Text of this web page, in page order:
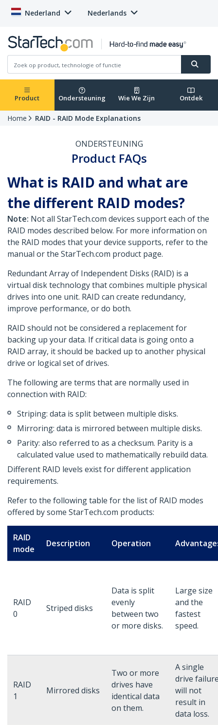
Nederland Nederlands
Product Ondersteuning Wie We Zijn Ontdek
Home RAID - RAID Mode Explanations
ONDERSTEUNING
Product FAQs
What is RAID and what are
the different RAID modes?
Note: Not all StarTech.com devices support each of the
RAID modes described below. For more information on
the RAID modes that your device supports, refer to the
manual or the StarTech.com product page.
Redundant Array of Independent Disks (RAID) is a
virtual disk technology that combines multiple physical
drives into one unit. RAID can create redundancy,
improve performance, or do both.
RAID should not be considered a replacement for
backing up your data. If critical data is going onto a
RAID array, it should be backed up to another physical
drive or logical set of drives.
The following are terms that are normally used in
connection with RAID:
Striping: data is split between multiple disks.
Mirroring: data is mirrored between multiple disks.
Parity: also referred to as a checksum. Parity is a
calculated value used to mathematically rebuild data.
Different RAID levels exist for different application
requirements.
Refer to the following table for the list of RAID modes
offered by some StarTech.com products:
RAID
mode
Description Operation
RAID
0
Striped disks
Data is split
evenly
between two
or more disks.
Large size
and the
fastest
speed.
RAID
1
Mirrored disks
Two or more
drives have
identical data
on them.
A single
drive
will not
result in
data loss.